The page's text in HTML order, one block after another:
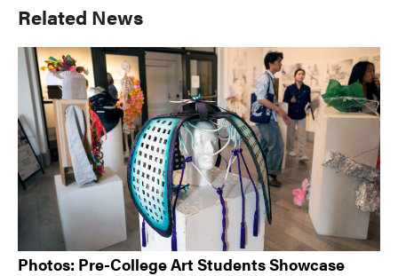
Primary
Sidebar
Related News
Photos: Pre-College Art Students Showcase